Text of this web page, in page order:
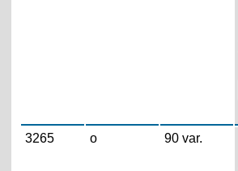
3265 o 90 var.